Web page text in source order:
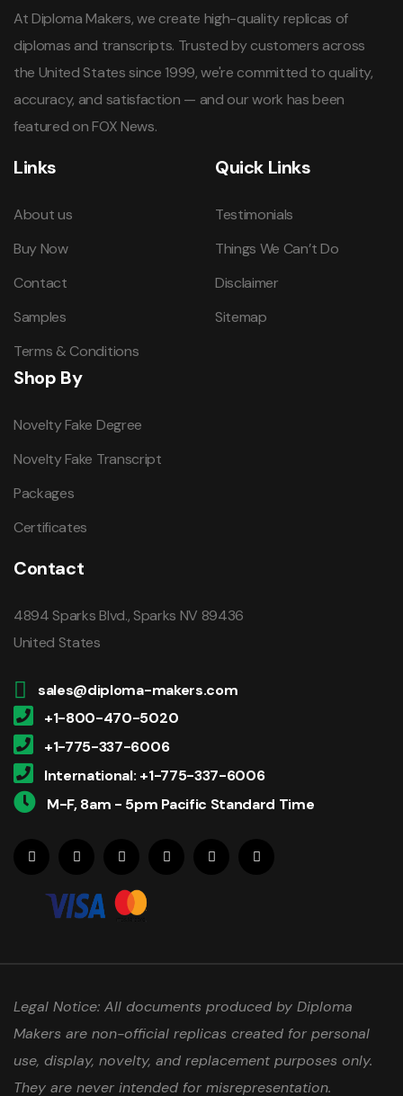
At Diploma Makers, we create high-quality replicas of
diplomas and transcripts. Trusted by customers across
the United States since 1999, we're committed to quality,
accuracy, and satisfaction — and our work has been
featured on FOX News.
Links
About us
Buy Now
Contact
Samples
Terms & Conditions
Quick Links
Testimonials
Things We Can’t Do
Disclaimer
Sitemap
Shop By
Novelty Fake Degree
Novelty Fake Transcript
Packages
Certificates
Contact
4894 Sparks Blvd., Sparks NV 89436
United States
sales@diploma-makers.com
+1-800-470-5020
+1-775-337-6006
International: +1-775-337-6006
M-F, 8am - 5pm Pacific Standard Time
Legal Notice: All documents produced by Diploma
Makers are non-official replicas created for personal
use, display, novelty, and replacement purposes only.
They are never intended for misrepresentation.